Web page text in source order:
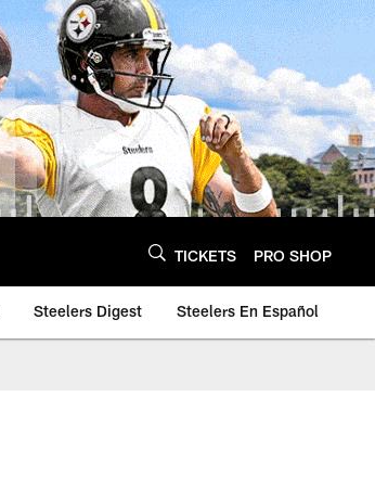
TICKETS PRO SHOP
Steelers Digest Steelers En Español